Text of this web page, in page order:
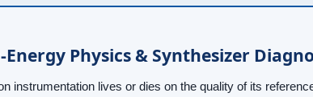
Energy Physics & Synthesizer
instrumentation lives or dies on the quality of its